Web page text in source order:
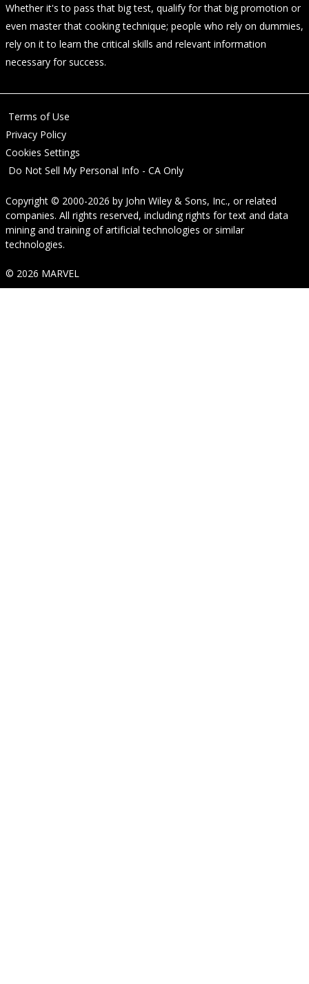
Whether it's to pass that big test, qualify for that big promotion or
even master that cooking technique; people who rely on dummies,
rely on it to learn the critical skills and relevant information
necessary for success.
Terms of Use
Privacy Policy
Cookies Settings
Do Not Sell My Personal Info - CA Only
Copyright © 2000-2026 by John Wiley & Sons, Inc., or related
companies. All rights reserved, including rights for text and data
mining and training of artificial technologies or similar
technologies.
© 2026 MARVEL